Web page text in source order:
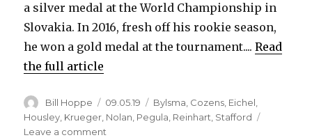
a silver medal at the World Championship in
Slovakia. In 2016, fresh off his rookie season,
he won a gold medal at the tournament....Read
the full article
Author
Bill Hoppe
Posted
on
09.05.19 Categories
Bylsma, Cozens, Eichel,
Housley, Krueger, Nolan, Pegula, Reinhart, Stafford
Leave a comment